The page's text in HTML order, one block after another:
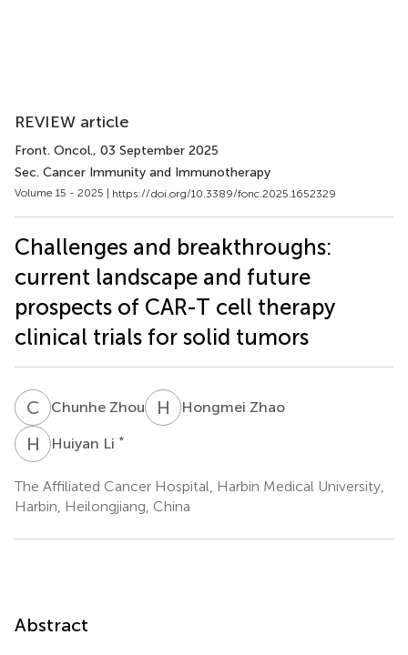
REVIEW article
Front. Oncol., 03 September 2025
Sec. Cancer Immunity and Immunotherapy
Volume 15 - 2025 | https://doi.org/10.3389/fonc.2025.1652329
Challenges and breakthroughs:
current landscape and future
prospects of CAR-T cell therapy
clinical trials for solid tumors
C ZChunhe Zhou H ZHongmei Zhao
H LHuiyan Li *
The Affiliated Cancer Hospital, Harbin Medical University,
Harbin, Heilongjiang, China
Abstract